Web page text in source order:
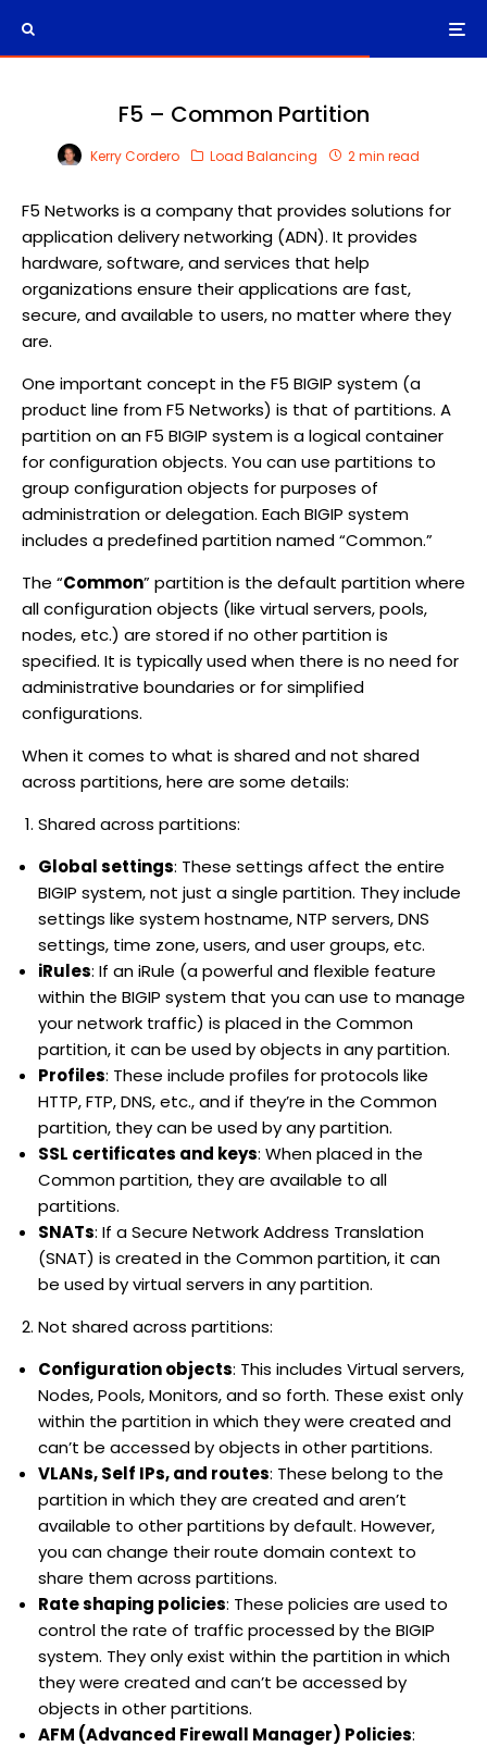
F5 – Common Partition
Kerry Cordero Load Balancing 2 min read
F5 Networks is a company that provides solutions for
application delivery networking (ADN). It provides
hardware, software, and services that help
organizations ensure their applications are fast,
secure, and available to users, no matter where they
are.
One important concept in the F5 BIGIP system (a
product line from F5 Networks) is that of partitions. A
partition on an F5 BIGIP system is a logical container
for configuration objects. You can use partitions to
group configuration objects for purposes of
administration or delegation. Each BIGIP system
includes a predefined partition named “Common.”
The “Common” partition is the default partition where
all configuration objects (like virtual servers, pools,
nodes, etc.) are stored if no other partition is
specified. It is typically used when there is no need for
administrative boundaries or for simplified
configurations.
When it comes to what is shared and not shared
across partitions, here are some details:
Shared across partitions:
Global settings: These settings affect the entire
BIGIP system, not just a single partition. They include
settings like system hostname, NTP servers, DNS
settings, time zone, users, and user groups, etc.
iRules: If an iRule (a powerful and flexible feature
within the BIGIP system that you can use to manage
your network traffic) is placed in the Common
partition, it can be used by objects in any partition.
Profiles: These include profiles for protocols like
HTTP, FTP, DNS, etc., and if they’re in the Common
partition, they can be used by any partition.
SSL certificates and keys: When placed in the
Common partition, they are available to all
partitions.
SNATs: If a Secure Network Address Translation
(SNAT) is created in the Common partition, it can
be used by virtual servers in any partition.
Not shared across partitions:
Configuration objects: This includes Virtual servers,
Nodes, Pools, Monitors, and so forth. These exist only
within the partition in which they were created and
can’t be accessed by objects in other partitions.
VLANs, Self IPs, and routes: These belong to the
partition in which they are created and aren’t
available to other partitions by default. However,
you can change their route domain context to
share them across partitions.
Rate shaping policies: These policies are used to
control the rate of traffic processed by the BIGIP
system. They only exist within the partition in which
they were created and can’t be accessed by
objects in other partitions.
AFM (Advanced Firewall Manager) Policies: